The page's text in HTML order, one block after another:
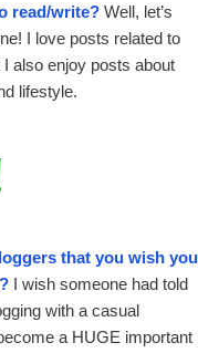
read/write? Well, let’s
I love posts related to
also enjoy posts about
lifestyle.
that you wish you
I wish someone had told
with a casual
a HUGE important